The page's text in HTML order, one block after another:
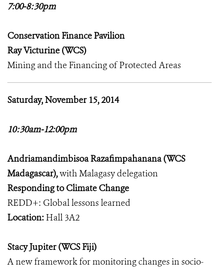
7:00-8:30pm
Conservation Finance Pavilion
Ray Victurine (WCS)
Mining and the Financing of Protected Areas
Saturday, November 15, 2014
10:30am-12:00pm
Andriamandimbisoa Razafimpahanana (WCS
Madagascar),with Malagasy delegation
Responding to Climate Change
REDD+: Global lessons learned
Location: Hall 3A2
Stacy Jupiter (WCS Fiji)
A new framework for monitoring changes in socio-